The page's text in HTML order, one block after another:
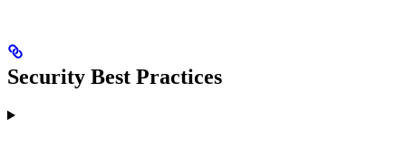
Security Best Practices